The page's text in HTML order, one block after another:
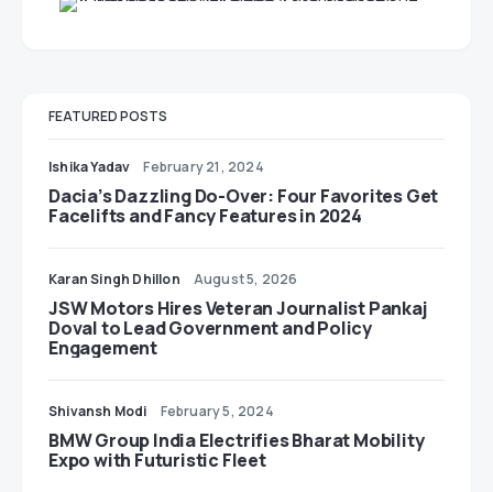
FEATURED POSTS
Ishika Yadav February 21, 2024
Dacia’s Dazzling Do-Over: Four Favorites Get
Facelifts and Fancy Features in 2024
Karan Singh Dhillon August 5, 2026
JSW Motors Hires Veteran Journalist Pankaj
Doval to Lead Government and Policy
Engagement
Shivansh Modi February 5, 2024
BMW Group India Electrifies Bharat Mobility
Expo with Futuristic Fleet